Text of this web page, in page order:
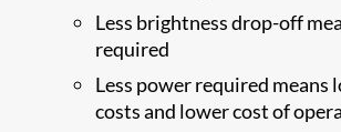
Less brightness drop-off
required
Less power required means
costs and lower cost of